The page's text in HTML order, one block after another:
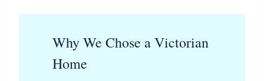
Why We Chose a Victorian
Home